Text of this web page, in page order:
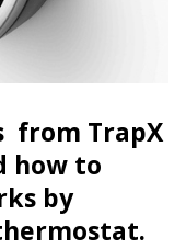
from TrapX
how to
by